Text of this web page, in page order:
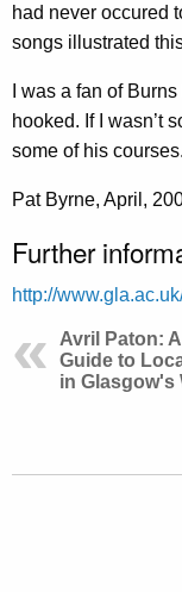
had never occured
songs illustrated
I was a fan of
hooked. If I wasn’t
some of his courses.
Pat Byrne, April,
Further
http://
Avril Paton:
Guide to
in Glasgow's